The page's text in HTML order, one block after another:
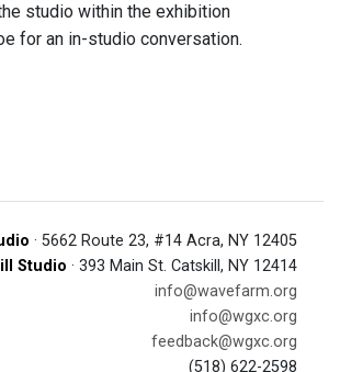
studio within the exhibition
for an in-studio conversation.
· 5662 Route 23, #14 Acra, NY 12405
Studio · 393 Main St. Catskill, NY 12414
info@wavefarm.org
info@wgxc.org
feedback@wgxc.org
(518) 622-2598